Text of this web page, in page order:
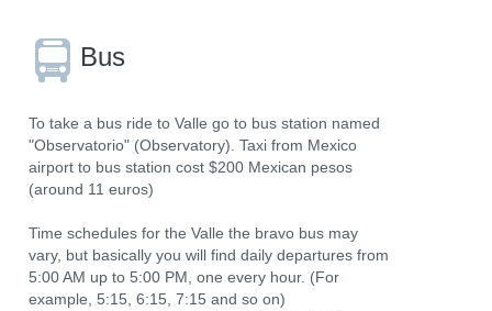
Bus
To take a bus ride to Valle go to bus station named
"Observatorio" (Observatory). Taxi from Mexico
airport to bus station cost $200 Mexican pesos
(around 11 euros)
Time schedules for the Valle the bravo bus may
vary, but basically you will find daily departures from
5:00 AM up to 5:00 PM, one every hour. (For
example, 5:15, 6:15, 7:15 and so on)